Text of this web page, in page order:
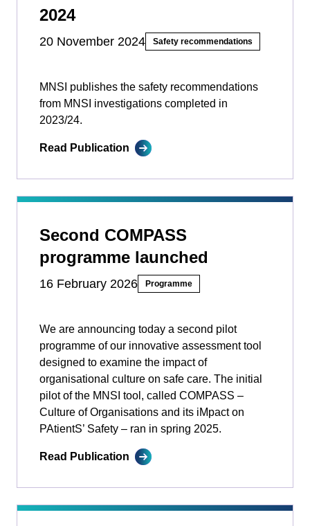
2024
20 November 2024 Safety recommendations
MNSI publishes the safety recommendations
from MNSI investigations completed in
2023/24.
Read Publication
Second COMPASS
programme launched
16 February 2026 Programme
We are announcing today a second pilot
programme of our innovative assessment tool
designed to examine the impact of
organisational culture on safe care. The initial
pilot of the MNSI tool, called COMPASS –
Culture of Organisations and its iMpact on
PAtientS’ Safety ­­– ran in spring 2025.
Read Publication